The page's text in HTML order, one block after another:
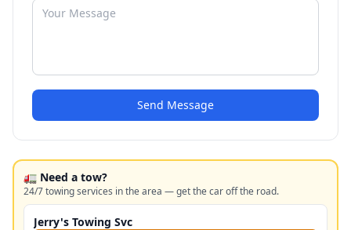
Send Message
🚛 Need a tow?
24/7 towing services in the area — get the car off the road.
Jerry's Towing Svc